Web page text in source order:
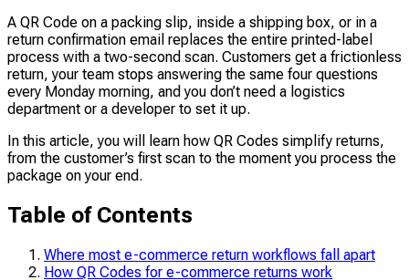
A QR Code on a packing slip, inside a shipping box, or in a
return confirmation email replaces the entire printed-label
process with a two-second scan. Customers get a frictionless
return, your team stops answering the same four questions
every Monday morning, and you don’t need a logistics
department or a developer to set it up.
In this article, you will learn how QR Codes simplify returns,
from the customer’s first scan to the moment you process the
package on your end.
Table of Contents
Where most e-commerce return workflows fall apart
How QR Codes for e-commerce returns work